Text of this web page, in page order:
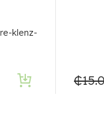
₵